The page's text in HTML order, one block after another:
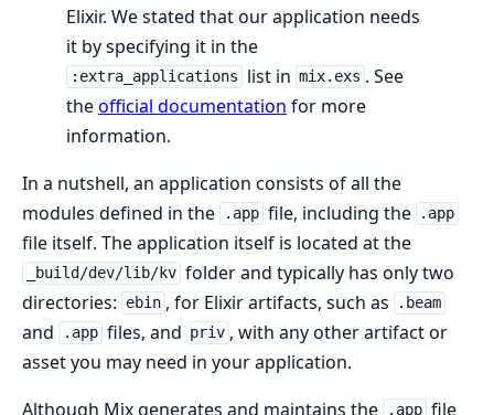
Elixir. We stated that our application needs
it by specifying it in the
:extra_applications list in mix.exs . See
theofficial documentation for more
information.
In a nutshell, an application consists of all the
modules defined in the
.app file, including the .app
file itself. The application itself is located at the
_build/dev/lib/kv folder and typically has only two
directories:
ebin , for Elixir artifacts, such as .beam
and .app files, and priv , with any other artifact or
asset you may need in your application.
Although Mix generates and maintains the
.app file